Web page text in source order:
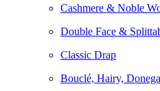
Cashmere & Noble
Double Face &
Classic Drap
Bouclé, Hairy,